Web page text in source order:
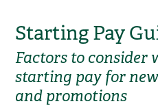
Starting Pay
Factors to consider
starting pay for
and promotions